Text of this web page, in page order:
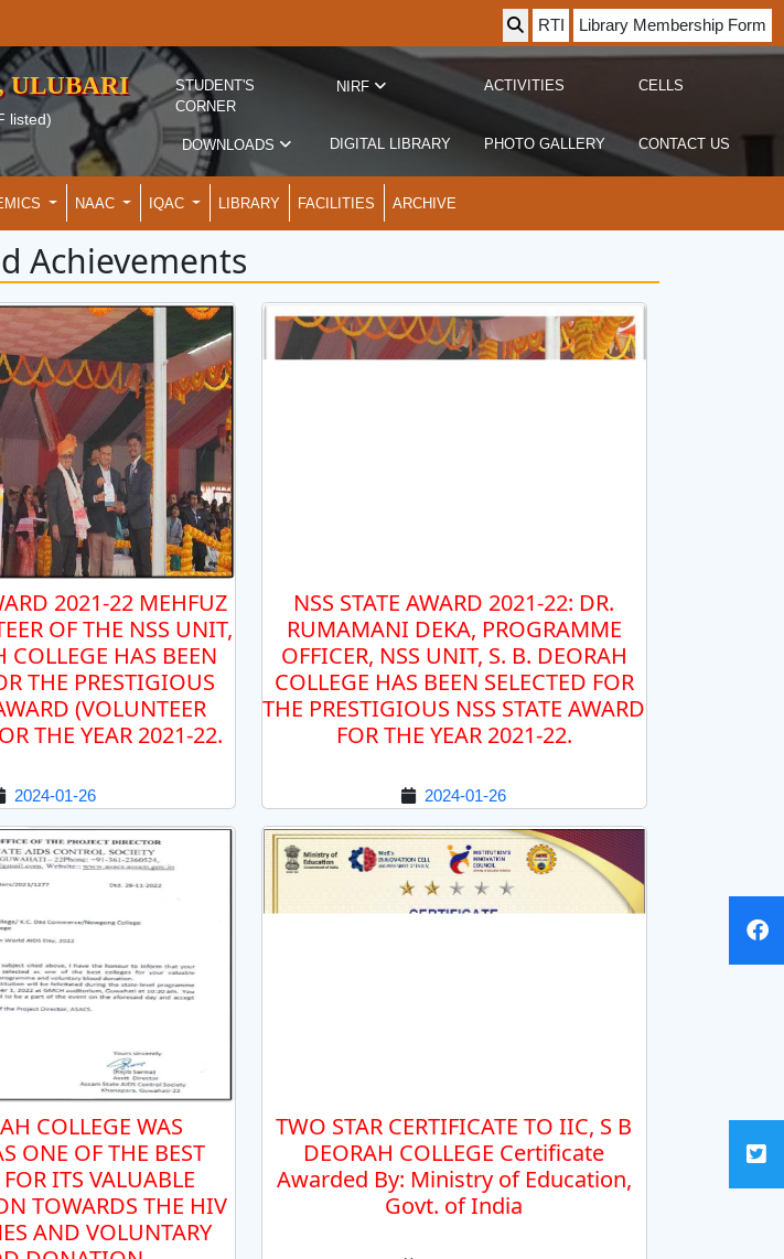
RTI Library Membership Form
ULUBARI
listed)
STUDENT'S
CORNER
NIRF ACTIVITIES CELLS
DOWNLOADS DIGITAL LIBRARY PHOTO GALLERY CONTACT US
NAAC IQAC LIBRARY FACILITIES ARCHIVE
Achievements
2021-22 MEHFUZ
OF THE NSS UNIT,
COLLEGE HAS BEEN
THE PRESTIGIOUS
(VOLUNTEER
THE YEAR 2021-22.
2024-01-26
NSS STATE AWARD 2021-22: DR.
RUMAMANI DEKA, PROGRAMME
OFFICER, NSS UNIT, S. B. DEORAH
COLLEGE HAS BEEN SELECTED FOR
THE PRESTIGIOUS NSS STATE AWARD
FOR THE YEAR 2021-22.
2024-01-26
COLLEGE WAS
ONE OF THE BEST
ITS VALUABLE
TOWARDS THE HIV
AND VOLUNTARY
TWO STAR CERTIFICATE TO IIC, S B
DEORAH COLLEGE Certificate
Awarded By: Ministry of Education,
Govt. of India